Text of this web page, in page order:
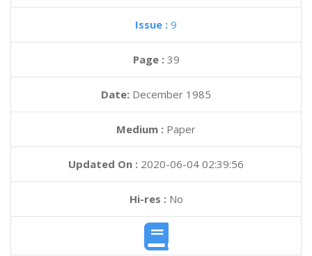
Issue : 9
Page : 39
Date: December 1985
Medium : Paper
Updated On : 2020-06-04 02:39:56
Hi-res :No